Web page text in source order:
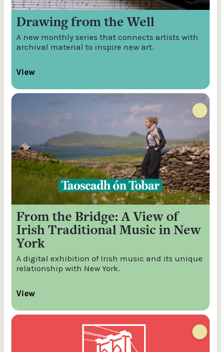
Drawing from the Well
A new monthly series that connects artists with
archival material to inspire new art.
View
From the Bridge: A View of
Irish Traditional Music in New
York
A digital exhibition of Irish music and its unique
relationship with New York.
View